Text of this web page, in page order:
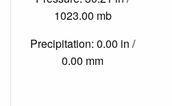
1023.00 mb
Precipitation: 0.00 in /
0.00 mm